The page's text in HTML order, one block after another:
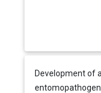
Development of